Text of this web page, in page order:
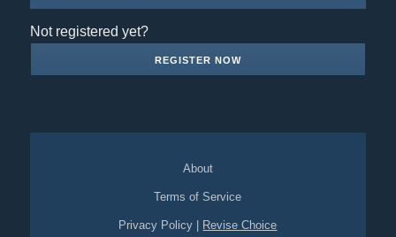
Not registered yet?
REGISTER NOW
About
Terms of Service
Privacy Policy Revise Choice